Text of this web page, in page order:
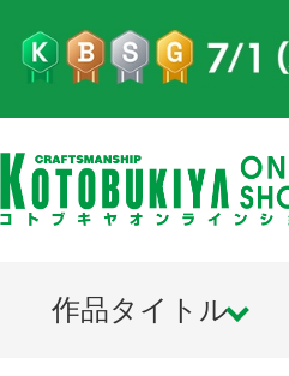
作品タイトル